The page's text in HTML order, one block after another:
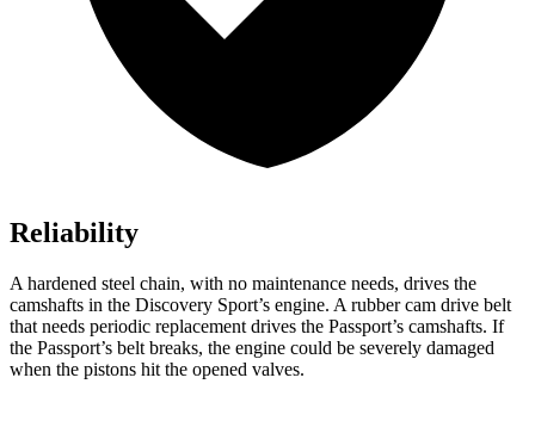
Reliability
A hardened steel chain, with no maintenance needs, drives the
camshafts in the Discovery Sport’s engine. A rubber cam drive belt
that needs periodic replacement drives the Passport’s camshafts. If
the Passport’s belt breaks, the engine could be severely damaged
when the pistons hit the opened valves.